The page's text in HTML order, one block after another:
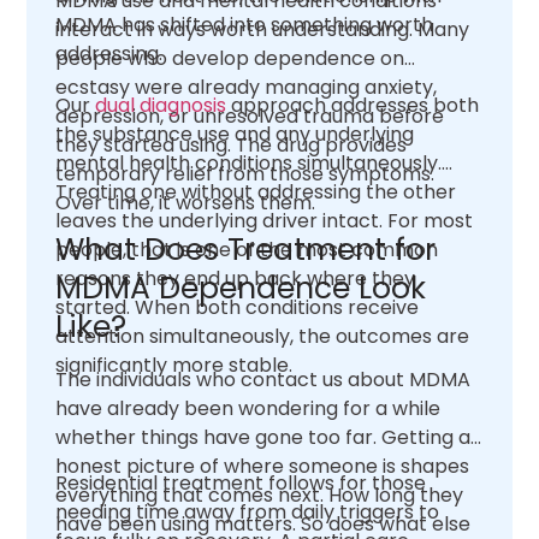
MDMA has shifted into something worth
addressing.
interact in ways worth understanding. Many
people who develop dependence on
ecstasy were already managing anxiety,
depression, or unresolved trauma before
they started using. The drug provides
temporary relief from those symptoms.
Over time, it worsens them.
Ourdual diagnosisapproach addresses both
the substance use and any underlying
mental health conditions simultaneously.
Treating one without addressing the other
leaves the underlying driver intact. For most
people, that is one of the most common
reasons they end up back where they
started. When both conditions receive
attention simultaneously, the outcomes are
significantly more stable.
What Does Treatment for
MDMA Dependence Look
Like?
The individuals who contact us about MDMA
have already been wondering for a while
whether things have gone too far. Getting an
honest picture of where someone is shapes
everything that comes next. How long they
have been using matters. So does what else
Residential treatment follows for those
needing time away from daily triggers to